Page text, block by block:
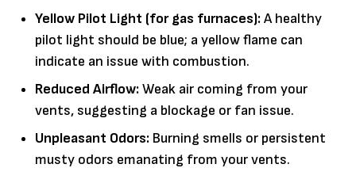
Yellow Pilot Light (for gas furnaces):A healthy
pilot light should be blue; a yellow flame can
indicate an issue with combustion.
Reduced Airflow:Weak air coming from your
vents, suggesting a blockage or fan issue.
Unpleasant Odors: Burning smells or persistent
musty odors emanating from your vents.